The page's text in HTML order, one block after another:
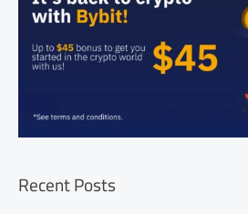
Recent Posts